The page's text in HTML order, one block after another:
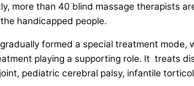
more than 40 blind massage therapists
handicapped people.
formed a special treatment
playing a supporting role. It treats
pediatric cerebral palsy, infantile